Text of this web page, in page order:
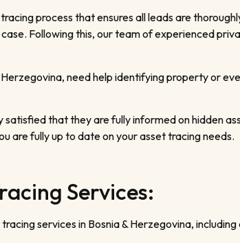
process that ensures all leads are
Following this, our team of experienced
need help identifying property or
that they are fully informed on hidden
are fully up to date on your asset tracing needs.
Services:
services in Bosnia & Herzegovina,